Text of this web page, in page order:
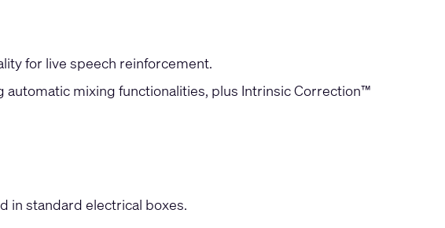
for live speech reinforcement.
mixing functionalities, plus Intrinsic Correction™
in standard electrical boxes.